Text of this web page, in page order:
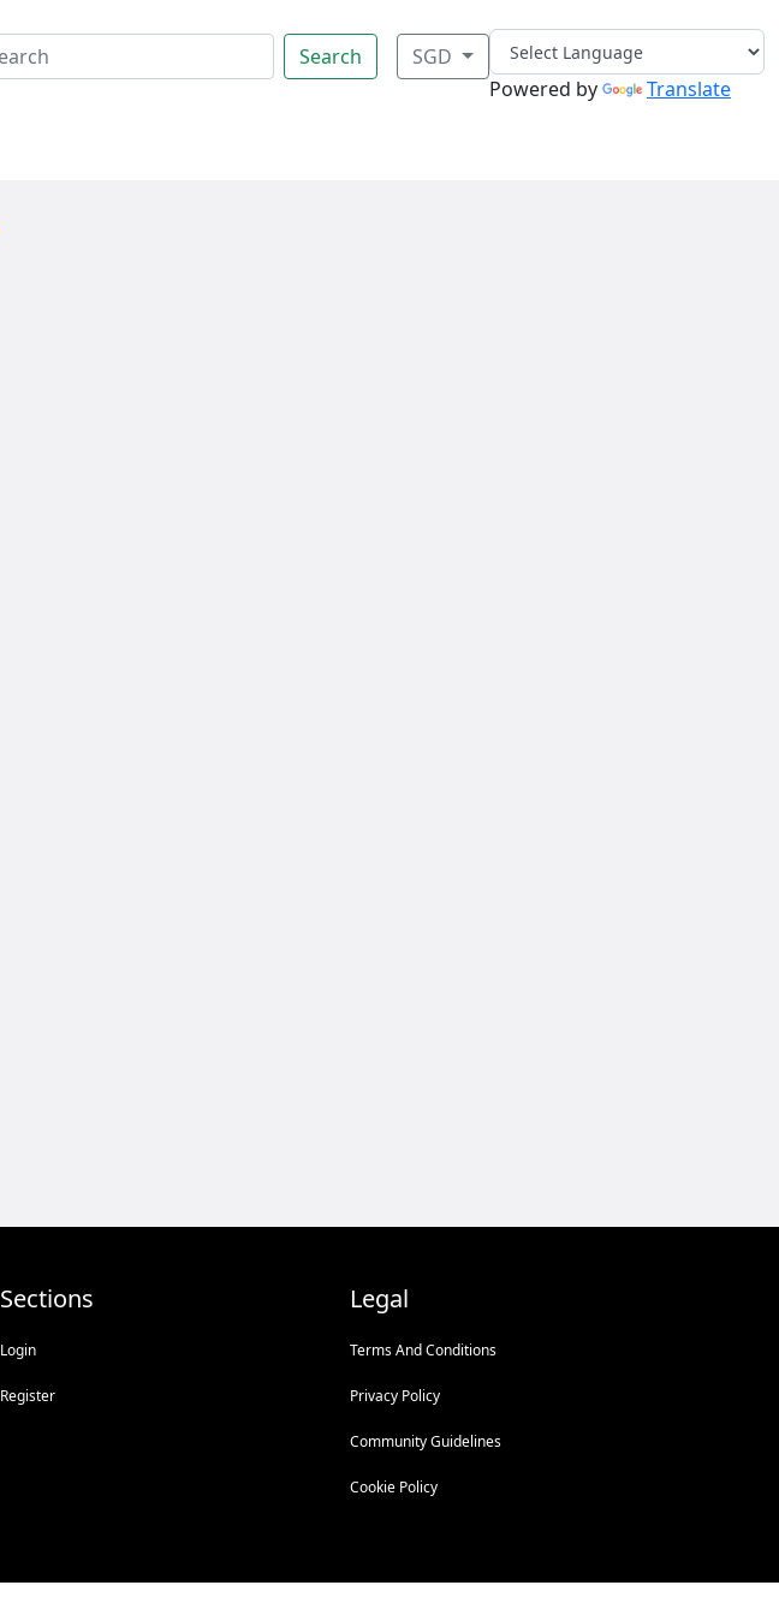
Search
SGD
Powered by
Translate
Sections
Login
Register
Legal
Terms And Conditions
Privacy Policy
Community Guidelines
Cookie Policy